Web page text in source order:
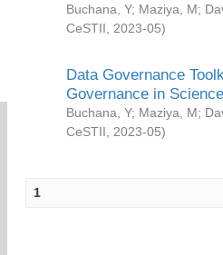
Buchana, Y; Maziya, M;
CeSTII
2023-05)
Data Governance
Governance in
Buchana, Y; Maziya, M;
CeSTII
2023-05)
1